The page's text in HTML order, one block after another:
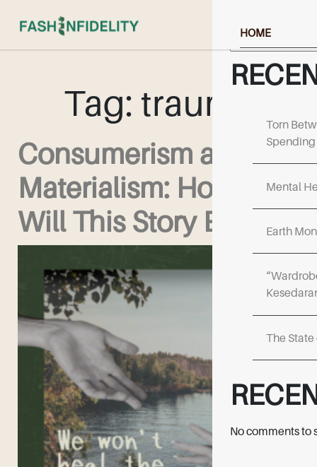
HOME
ABOUT US
EVENTS &
WORK WITH US
Tag: trauma
Consumerism and
Materialism: How
Will This Story End?
Search
Torn
Mental
Earth
The
No comments to